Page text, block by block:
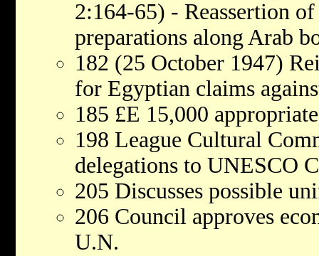
2:164-65) - Reassertion
preparations along Arab
182 (25 October 1947)
for Egyptian claims
185 £E 15,000
198 League Cultural
delegations to UNESCO
205 Discusses possible
206 Council approves
U.N.